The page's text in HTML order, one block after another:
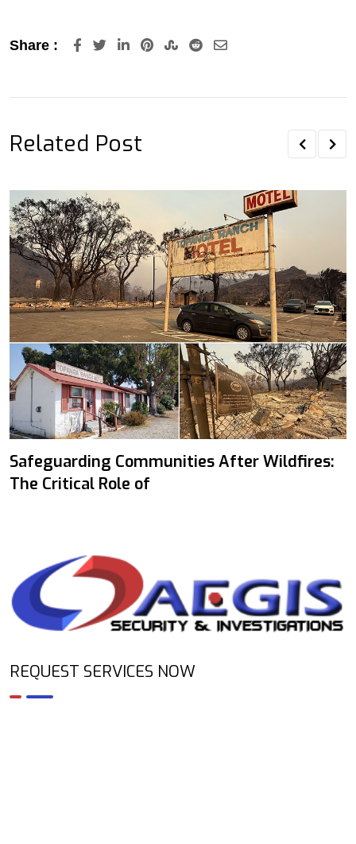
Share : LinkedInPinterestStumbleUpon
RedditShare
Related Post
Safeguarding Communities After Wildfires:
The Critical Role of
REQUEST SERVICES NOW